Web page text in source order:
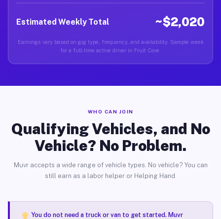
Estimated Weekly Total ~$2,020
Earnings vary based on gig type, frequency, and availability. Sample week
for a full-time active driver in Fruit Cove.
WHO CAN JOIN
Qualifying Vehicles, and No
Vehicle? No Problem.
Muvr accepts a wide range of vehicle types. No vehicle? You can
still earn as a labor helper or Helping Hand.
You do not need a truck or van to get started. Muvr